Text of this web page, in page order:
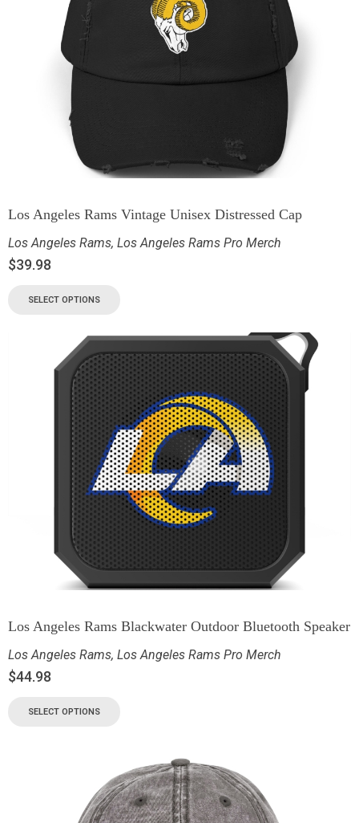
Los Angeles Rams Vintage Unisex Distressed Cap
Los Angeles Rams, Los Angeles Rams Pro Merch
$39.98
SELECT OPTIONS
Los Angeles Rams Blackwater Outdoor Bluetooth Speaker
Los Angeles Rams, Los Angeles Rams Pro Merch
$44.98
SELECT OPTIONS